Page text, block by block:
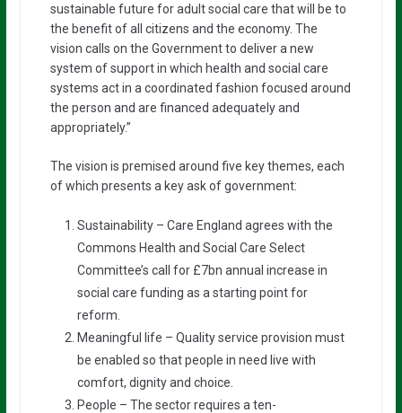
sustainable future for adult social care that will be to
the benefit of all citizens and the economy. The
vision calls on the Government to deliver a new
system of support in which health and social care
systems act in a coordinated fashion focused around
the person and are financed adequately and
appropriately.”
The vision is premised around five key themes, each
of which presents a key ask of government:
Sustainability – Care England agrees with the
Commons Health and Social Care Select
Committee’s call for £7bn annual increase in
social care funding as a starting point for
reform.
Meaningful life – Quality service provision must
be enabled so that people in need live with
comfort, dignity and choice.
People – The sector requires a ten-